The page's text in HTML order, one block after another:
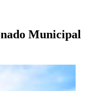
Municipal